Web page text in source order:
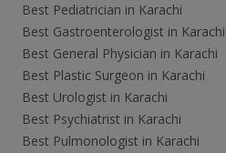
Best Pediatrician in Karachi
Best Gastroenterologist in Karachi
Best General Physician in Karachi
Best Plastic Surgeon in Karachi
Best Urologist in Karachi
Best Psychiatrist in Karachi
Best Pulmonologist in Karachi